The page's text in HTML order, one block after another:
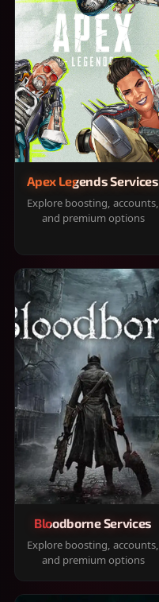
Apex Legends Services
Explore boosting, accounts,
and premium options
Bloodborne Services
Explore boosting, accounts,
and premium options